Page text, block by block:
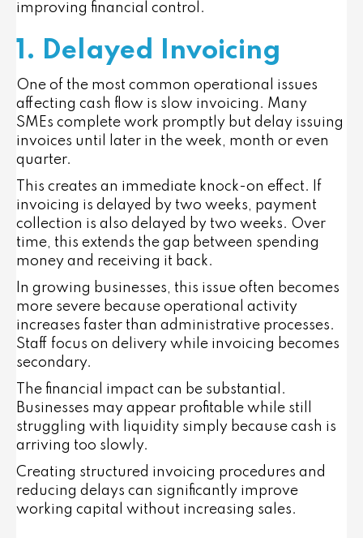
improving financial control.
1. Delayed Invoicing
One of the most common operational issues
affecting cash flow is slow invoicing. Many
SMEs complete work promptly but delay issuing
invoices until later in the week, month or even
quarter.
This creates an immediate knock-on effect. If
invoicing is delayed by two weeks, payment
collection is also delayed by two weeks. Over
time, this extends the gap between spending
money and receiving it back.
In growing businesses, this issue often becomes
more severe because operational activity
increases faster than administrative processes.
Staff focus on delivery while invoicing becomes
secondary.
The financial impact can be substantial.
Businesses may appear profitable while still
struggling with liquidity simply because cash is
arriving too slowly.
Creating structured invoicing procedures and
reducing delays can significantly improve
working capital without increasing sales.